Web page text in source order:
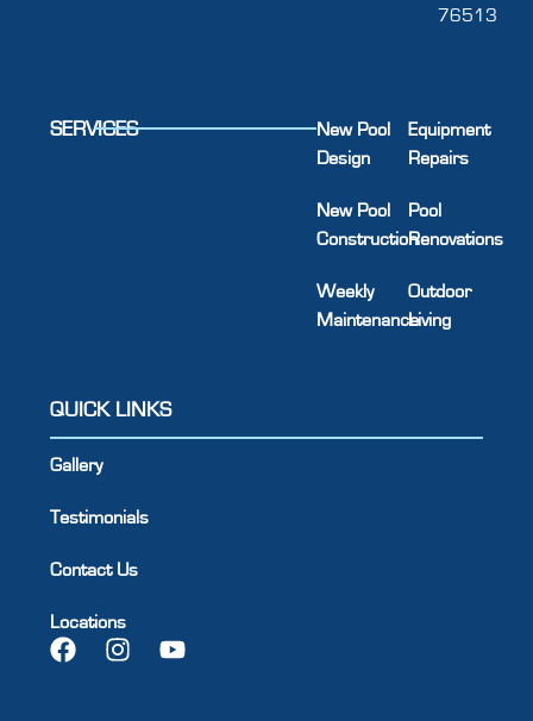
76513
SERVICES
New Pool
Design
New Pool
Construction
Weekly
Maintenance
Equipment
Repairs
Pool
Renovations
Outdoor
Living
QUICK LINKS
Gallery
Testimonials
Contact Us
Locations